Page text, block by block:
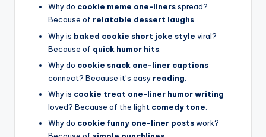
Why do cookie meme one-linersspread?
Because of relatable dessert laughs.
Why is baked cookie short joke style viral?
Because of quick humor hits
Why do cookie snack one-liner captions
connect? Because it’s easy reading
Why is cookie treat one-liner humor writing
loved? Because of the light comedy tone
Why do cookie funny one-liner postswork?